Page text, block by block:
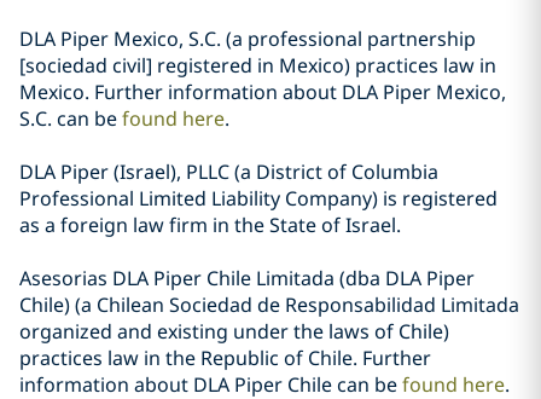
DLA Piper Mexico, S.C. (a professional partnership
[sociedad civil] registered in Mexico) practices law in
Mexico. Further information about DLA Piper Mexico,
S.C. can befound here.
DLA Piper (Israel), PLLC (a District of Columbia
Professional Limited Liability Company) is registered
as a foreign law firm in the State of Israel.
Asesorias DLA Piper Chile Limitada (dba DLA Piper
Chile) (a Chilean Sociedad de Responsabilidad Limitada
organized and existing under the laws of Chile)
practices law in the Republic of Chile. Further
information about DLA Piper Chile can befound here.